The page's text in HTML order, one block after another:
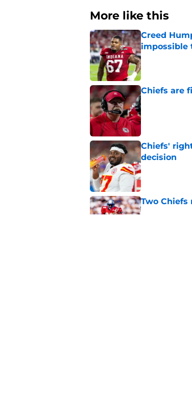
More like this
Creed
impossible
Published by on
Chiefs are
Published by on
Chiefs'
decision
Published by on
Two Chiefs
Published by on